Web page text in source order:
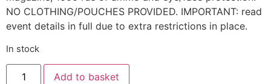
NO CLOTHING/POUCHES PROVIDED. IMPORTANT: read
event details in full due to extra restrictions in place.
In stock
Add to basket